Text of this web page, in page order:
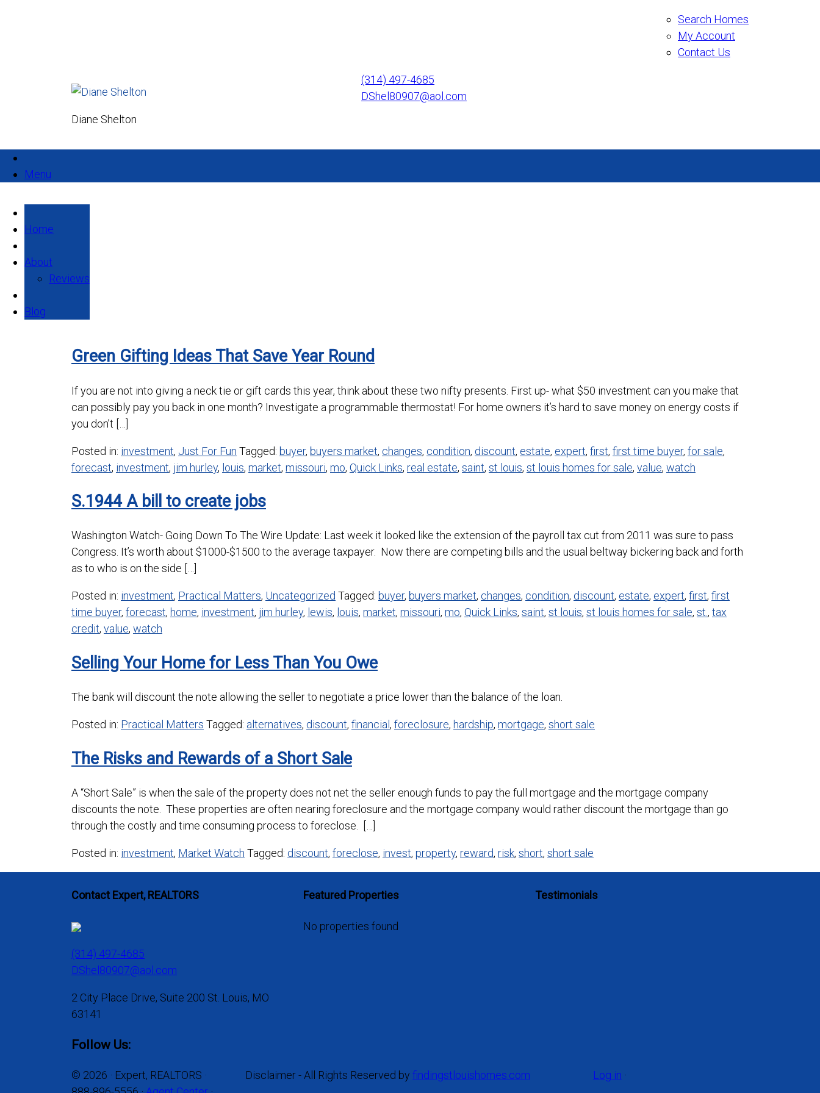
Search Homes
My Account
Contact Us
Diane Shelton
(314) 497-4685
DShel80907@aol.com
Menu
Home
About
Reviews
Blog
Green Gifting Ideas That Save Year Round
If you are not into giving a neck tie or gift cards this year, think about these two nifty presents. First up- what $50 investment can you make that
can possibly pay you back in one month? Investigate a programmable thermostat! For home owners it’s hard to save money on energy costs if
you don’t […]
Posted in: investment, Just For Fun Tagged: buyer, buyers market, changes, condition, discount, estate, expert, first, first time buyer, for sale,
forecast, investment, jim hurley, louis, market, missouri, mo, Quick Links, real estate, saint, st louis, st louis homes for sale, value, watch
S.1944 A bill to create jobs
Washington Watch- Going Down To The Wire Update: Last week it looked like the extension of the payroll tax cut from 2011 was sure to pass
Congress. It’s worth about $1000-$1500 to the average taxpayer. Now there are competing bills and the usual beltway bickering back and forth
as to who is on the side […]
Posted in: investment, Practical Matters, Uncategorized Tagged: buyer, buyers market, changes, condition, discount, estate, expert, first, first
time buyer, forecast, home, investment, jim hurley, lewis, louis, market, missouri, mo, Quick Links, saint, st louis, st louis homes for sale, st., tax
credit, value, watch
Selling Your Home for Less Than You Owe
The bank will discount the note allowing the seller to negotiate a price lower than the balance of the loan.
Posted in: Practical Matters Tagged: alternatives, discount, financial , foreclosure, hardship, mortgage, short sale
The Risks and Rewards of a Short Sale
A “Short Sale” is when the sale of the property does not net the seller enough funds to pay the full mortgage and the mortgage company
discounts the note. These properties are often nearing foreclosure and the mortgage company would rather discount the mortgage than go
through the costly and time consuming process to foreclose. […]
Posted in: investment, Market Watch Tagged: discount, foreclose, invest, property, reward, risk, short, short sale
Contact Expert, REALTORS
(314) 497-4685
DShel80907@aol.com
2 City Place Drive, Suite 200 St. Louis, MO
63141
Follow Us:
Featured Properties
No properties found
Testimonials
© 2026 · Expert, REALTORS ·
Disclaimer - All Rights Reserved by findingstlouishomes.com Log in ·